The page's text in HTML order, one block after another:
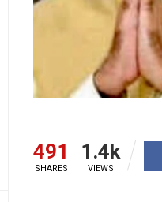
491
SHARES
1.4k
VIEWS